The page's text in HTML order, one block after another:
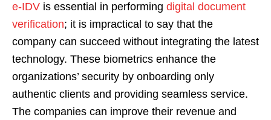
e-IDV is essential in performing digital document
verification; it is impractical to say that the
company can succeed without integrating the latest
technology. These biometrics enhance the
organizations’ security by onboarding only
authentic clients and providing seamless service.
The companies can improve their revenue and